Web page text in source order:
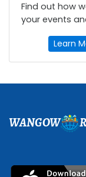
Find out how
your events
Learn
WANGOW